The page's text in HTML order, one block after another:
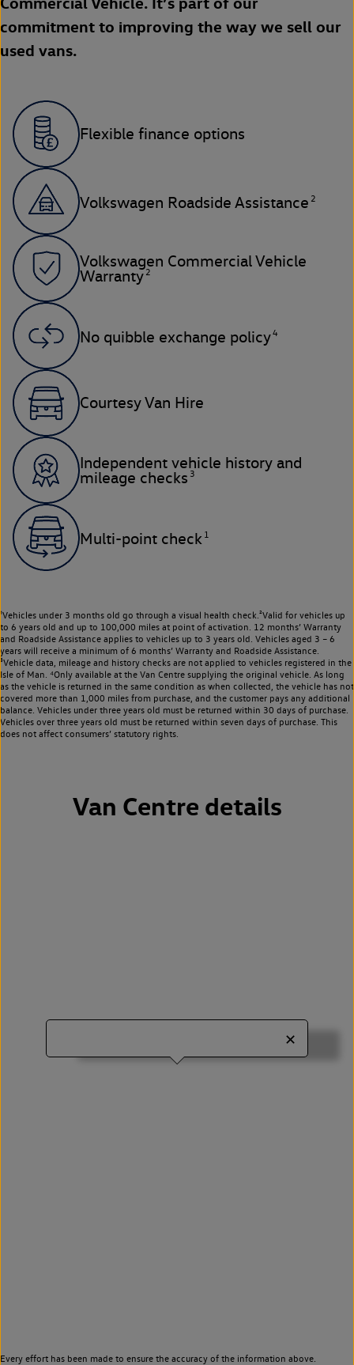
commitment to improving the way we sell our
used vans.
Flexible finance options
Volkswagen Roadside Assistance 2
Volkswagen Commercial Vehicle
Warranty 2
No quibble exchange policy4
Courtesy Van Hire
Independent vehicle history and
mileage checks 3
Multi-point check 1
¹Vehicles under 3 months old go through a visual health check.²Valid for vehicles up
to 6 years old and up to 100,000 miles at point of activation. 12 months’ Warranty
and Roadside Assistance applies to vehicles up to 3 years old. Vehicles aged 3 – 6
years will receive a minimum of 6 months’ Warranty and Roadside Assistance.
³Vehicle data, mileage and history checks are not applied to vehicles registered in the
Isle of Man. ⁴Only available at the Van Centre supplying the original vehicle. As long
as the vehicle is returned in the same condition as when collected, the vehicle has not
covered more than 1,000 miles from purchase, and the customer pays any additional
balance. Vehicles under three years old must be returned within 30 days of purchase.
Vehicles over three years old must be returned within seven days of purchase. This
does not affect consumers’ statutory rights.
Van Centre details
Every effort has been made to ensure the accuracy of the information above.